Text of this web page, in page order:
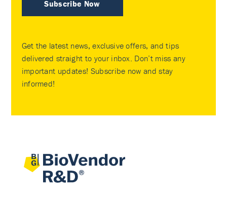
Subscribe Now
Get the latest news, exclusive offers, and tips
delivered straight to your inbox. Don’t miss any
important updates! Subscribe now and stay
informed!